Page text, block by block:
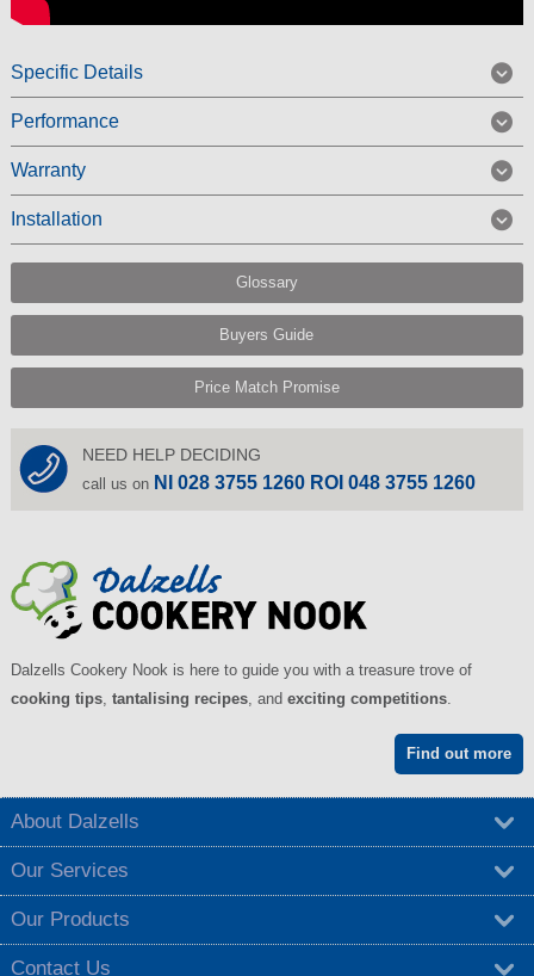
Specific Details
Performance
Warranty
Installation
Glossary
Buyers Guide
Price Match Promise
NEED HELP DECIDING
call us on NI 028 3755 1260 ROI 048 3755 1260
Dalzells Cookery Nook is here to guide you with a treasure trove of
cooking tips, tantalising recipes, and exciting competitions.
Find out more
About Dalzells
Our Services
Our Products
Contact Us